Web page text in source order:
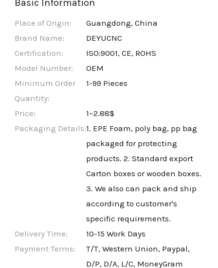
Basic Information
Place of Origin:
Guangdong, China
Brand Name:
DEYUCNC
Certification:
ISO:9001, CE, ROHS
Model Number:
OEM
Minimum Order
Quantity:
1-99 Pieces
Price:
1~2.88$
Packaging Details:1. EPE Foam, poly bag, pp bag
packaged for protecting
products. 2. Standard export
Carton boxes or wooden boxes.
3. We also can pack and ship
according to customer's
specific requirements.
Delivery Time:
10-15 Work Days
Payment Terms:
T/T, Western Union, Paypal,
D/P, D/A, L/C, MoneyGram